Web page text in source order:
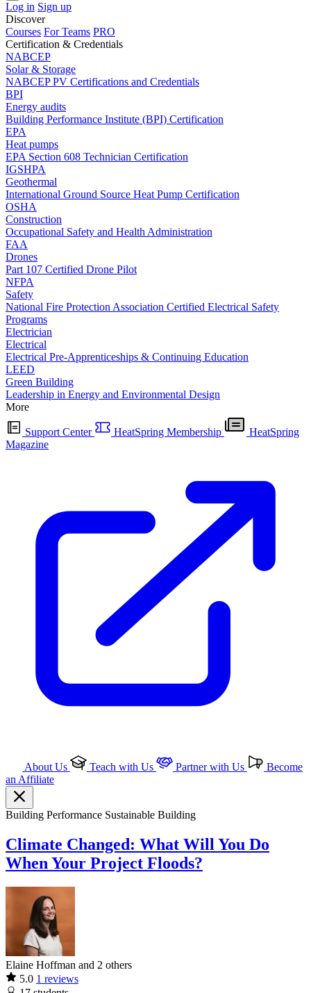
Log in Sign up
Discover
Courses For Teams PRO
Certification & Credentials
NABCEP
Solar & Storage
NABCEP PV Certifications and Credentials
BPI
Energy audits
Building Performance Institute (BPI) Certification
EPA
Heat pumps
EPA Section 608 Technician Certification
IGSHPA
Geothermal
International Ground Source Heat Pump Certification
OSHA
Construction
Occupational Safety and Health Administration
FAA
Drones
Part 107 Certified Drone Pilot
NFPA
Safety
National Fire Protection Association Certified Electrical Safety
Programs
Electrician
Electrical
Electrical Pre-Apprenticeships & Continuing Education
LEED
Green Building
Leadership in Energy and Environmental Design
More
Support Center HeatSpring Membership
HeatSpring
Magazine
About Us Teach with Us Partner with Us
Become
an Affiliate
Building Performance Sustainable Building
Climate Changed: What Will You Do
When Your Project Floods?
Elaine Hoffman and 2 others
5.0 1 reviews